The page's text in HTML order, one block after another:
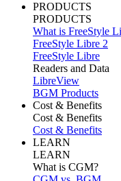
PRODUCTS
PRODUCTS
What is FreeStyle
FreeStyle Libre 2
FreeStyle Libre
Readers and Data
LibreView
BGM Products
Cost & Benefits
Cost & Benefits
Cost & Benefits
LEARN
LEARN
What is CGM?